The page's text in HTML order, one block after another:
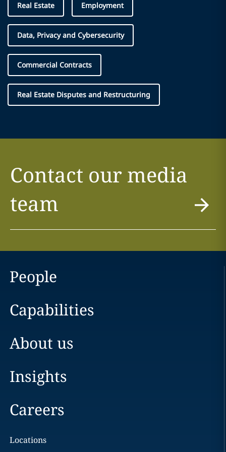
Real Estate Employment
Data, Privacy and Cybersecurity
Commercial Contracts
Real Estate Disputes and Restructuring
Contact our media
team
People
Capabilities
About us
Insights
Careers
Locations